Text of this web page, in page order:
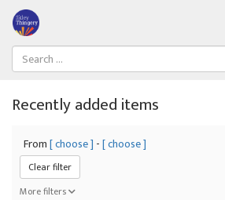
Recently added items
From[ choose ] -[ choose ]
Clear filter
More filters